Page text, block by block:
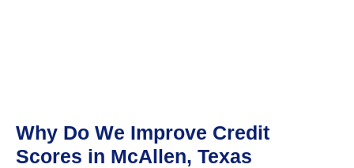
Why Do We Improve Credit
Scores in McAllen, Texas